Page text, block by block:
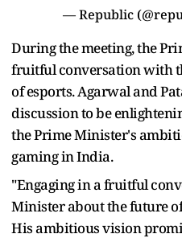
— Republic
During the meeting, the
fruitful conversation with
of esports. Agarwal and
discussion to be
the Prime Minister's
gaming in India.
"Engaging in a fruitful
Minister about the future
His ambitious vision